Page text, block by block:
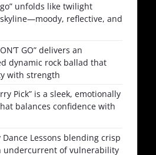
unfolds like twilight
reflective, and
GO” delivers an
dynamic rock ballad that
with strength
Pick” is a sleek, emotionally
balances confidence with
Dance Lessons blending crisp
undercurrent of vulnerability